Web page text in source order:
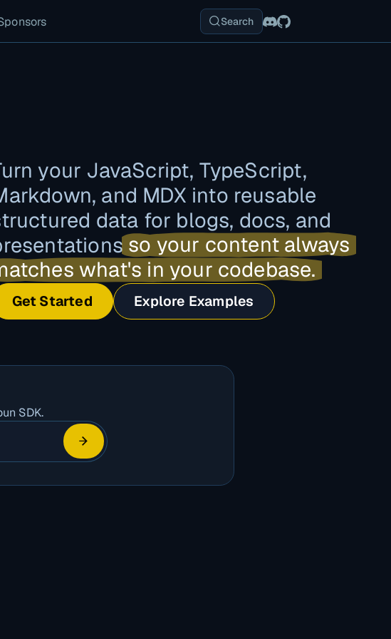
Search
your JavaScript, TypeScript,
and MDX into reusable
data for blogs, docs, and
so your content always
what's in your codebase.
Get Started Explore Examples
SDK.